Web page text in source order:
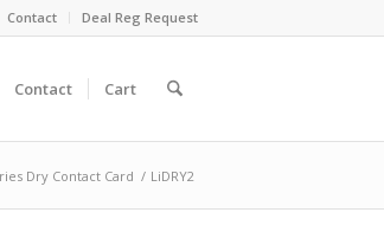
Contact Deal Reg Request
Contact Cart
Dry Contact Card / LiDRY2